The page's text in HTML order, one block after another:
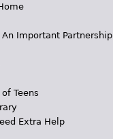
Important Partnership
Teens
Extra Help